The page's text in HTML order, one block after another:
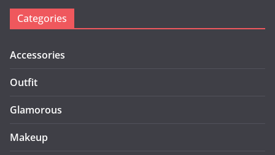
Categories
Accessories
Outfit
Glamorous
Makeup